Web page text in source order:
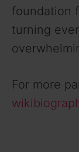
foundation
turning
For more